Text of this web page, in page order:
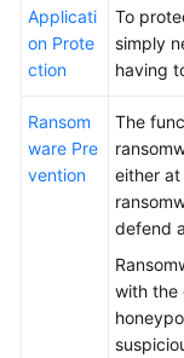
Applicati
on Prote
ction
To
simply
having
Ransom
ware Pre
vention
The
either
defend
with the